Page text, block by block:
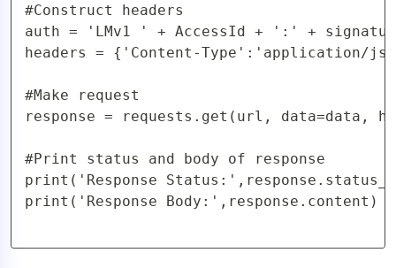
#Construct headers
auth = 'LMv1 ' + AccessId + ':' +
headers = {'Content-Type':'application/
#Make request
response = requests.get(url, data=data,
#Print status and body of response
print('Response
print('Response Body:',response.content)